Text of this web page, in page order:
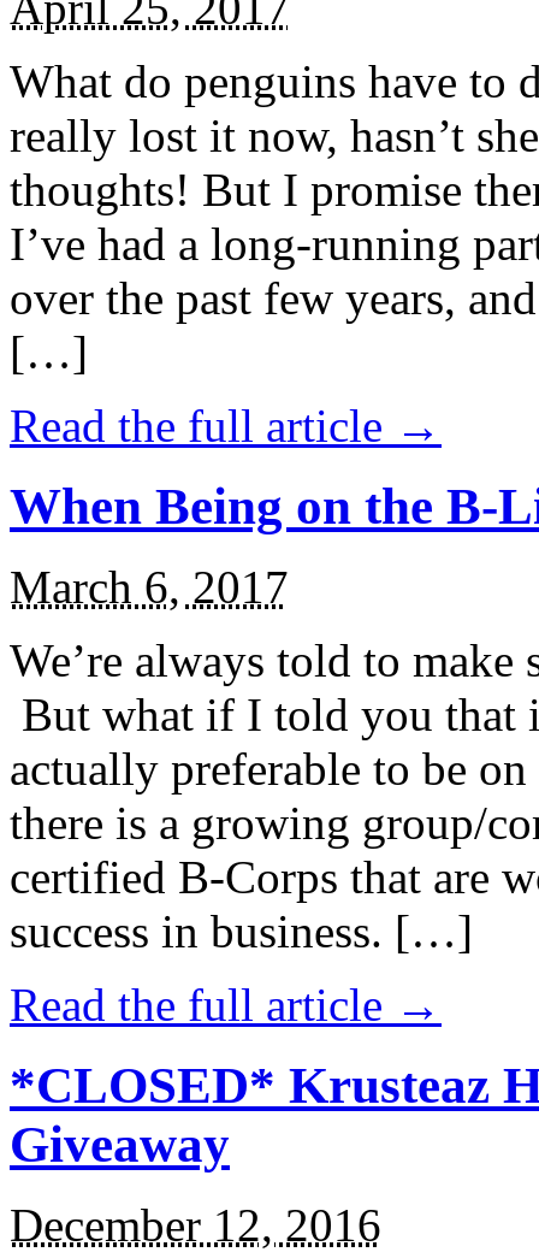
What do penguins have to
really lost it now, hasn’t
thoughts! But I promise
I’ve had a long-running
over the past few years,
[…]
Read the full article →
When Being on the B-
March 6, 2017
We’re always told to
But what if I told you that
actually preferable to be
there is a growing group/
certified B-Corps that are
success in business. […]
Read the full article →
*CLOSED* Krusteaz
Giveaway
December 12, 2016